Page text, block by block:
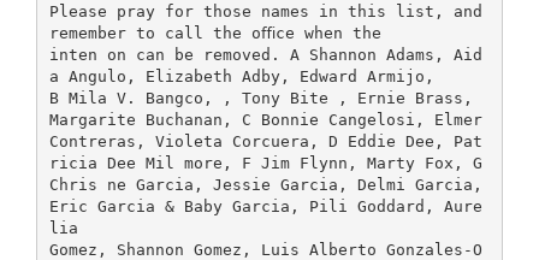
Please pray for those names in this list, and
remember to call the oﬃce when the
inten on can be removed. A Shannon Adams, Aid
a Angulo, Elizabeth Adby, Edward Armijo,
B Mila V. Bangco, , Tony Bite , Ernie Brass,
Margarite Buchanan, C Bonnie Cangelosi, Elmer
Contreras, Violeta Corcuera, D Eddie Dee, Pat
ricia Dee Mil more, F Jim Flynn, Marty Fox, G
Chris ne Garcia, Jessie Garcia, Delmi Garcia,
Eric Garcia & Baby Garcia, Pili Goddard, Aure
lia
Gomez, Shannon Gomez, Luis Alberto Gonzales-O